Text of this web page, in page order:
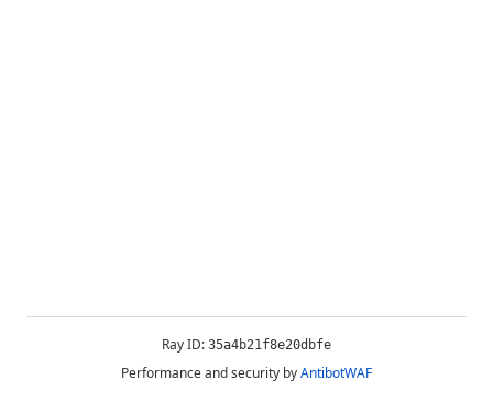
Ray ID: 35a4b21f8e20dbfe
Performance and security byAntibotWAF